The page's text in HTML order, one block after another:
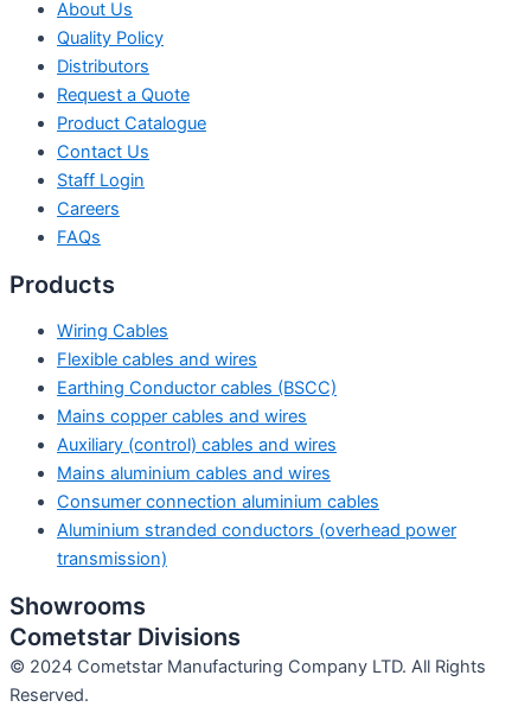
About Us
Quality Policy
Distributors
Request a Quote
Product Catalogue
Contact Us
Staff Login
Careers
FAQs
Products
Wiring Cables
Flexible cables and wires
Earthing Conductor cables (BSCC)
Mains copper cables and wires
Auxiliary (control) cables and wires
Mains aluminium cables and wires
Consumer connection aluminium cables
Aluminium stranded conductors (overhead power
transmission)
Showrooms
Cometstar Divisions
© 2024 Cometstar Manufacturing Company LTD. All Rights
Reserved.